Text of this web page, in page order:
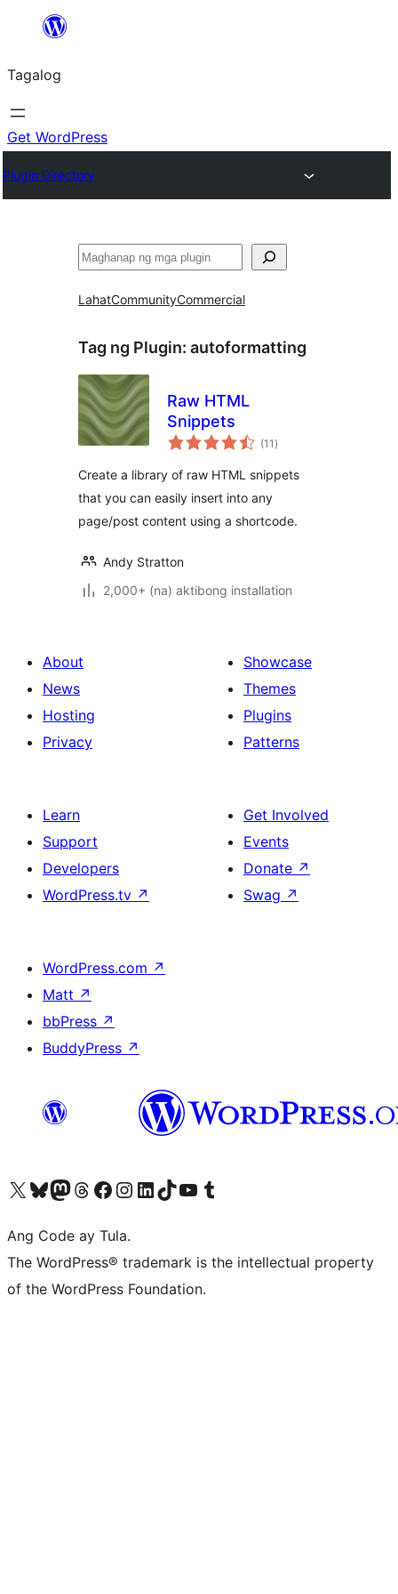
Lumaktaw
sa
content
Tagalog
Get WordPress
Plugin Directory
Maghanap
LahatCommunityCommercial
Tag ng Plugin: autoformatting
Raw HTML
Snippets
(11 kabuuang
ratings
)
Create a library of raw HTML snippets
that you can easily insert into any
page/post content using a shortcode.
Andy Stratton
2,000+ (na) aktibong installation
About
News
Hosting
Privacy
Showcase
Themes
Plugins
Patterns
Learn
Support
Developers
WordPress.tv ↗
Get Involved
Events
Donate ↗
Swag ↗
WordPress.com ↗
Matt ↗
bbPress ↗
BuddyPress ↗
Visit our X (formerly Twitter) account
Bisitahin ang aming Bluesky account
Visit our Mastodon account
Bisitahin ang aming Threads account
Visit our Facebook page
Visit our Instagram account
Visit our LinkedIn account
Bisitahin ang aming TikTok account
Visit our YouTube channel
Bisitahin ang aming Tumblr account
Ang Code ay Tula.
The WordPress® trademark is the intellectual property
of the WordPress Foundation.